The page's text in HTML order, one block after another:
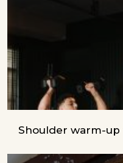
Shoulder warm-